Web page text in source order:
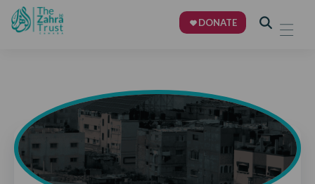
DONATE